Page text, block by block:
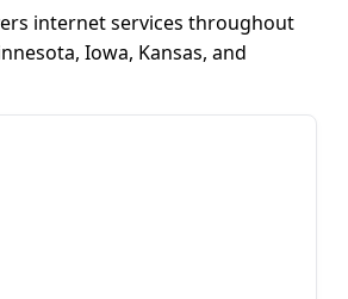
internet services throughout
Iowa, Kansas, and